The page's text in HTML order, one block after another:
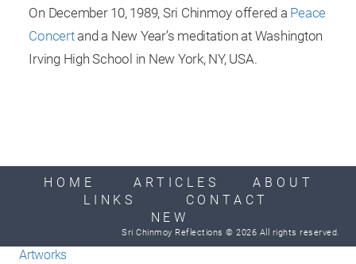
On December 10, 1989, Sri Chinmoy offered a Peace
Concertand a New Year’s meditation at Washington
Irving High School in New York, NY, USA.
HOME ARTICLES
ABOUT
LINKS
CONTACT
NEW
Sri Chinmoy Reflections © 2026 All rights reserved.
Artworks